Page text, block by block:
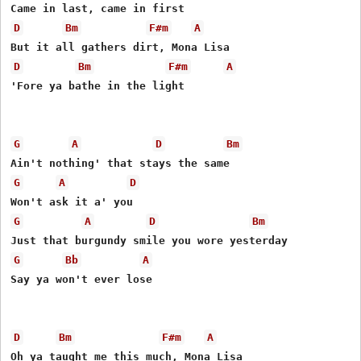
D
Bm F#m
A
D
Bm F#m
A
'Fore ya bathe in the light
G A D
Bm
G
A
D
G
A D
Bm
G
Bb
A
Say ya won't ever lose
D Bm F#m
A